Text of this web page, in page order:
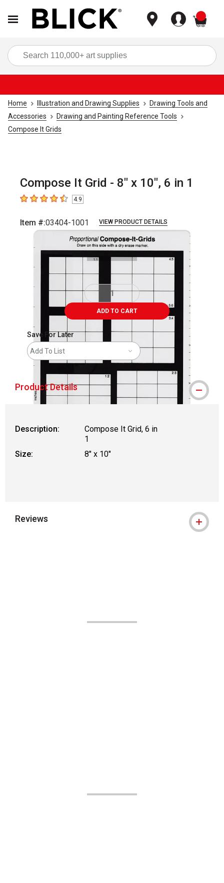
Home Illustration and Drawing Supplies
Drawing Tools and
Accessories
Drawing and Painting Reference Tools
Compose It Grids
Compose It Grid - 8" x 10", 6 in 1
4.9 out of 5 stars
4.9
Item #:03404-1001 VIEW PRODUCT DETAILS
Carousel with1 slide.
ADD TO CART
Save For Later
Add To List
Product Details
Description:
Compose It Grid, 6 in
1
Size:
8" x 10"
Reviews